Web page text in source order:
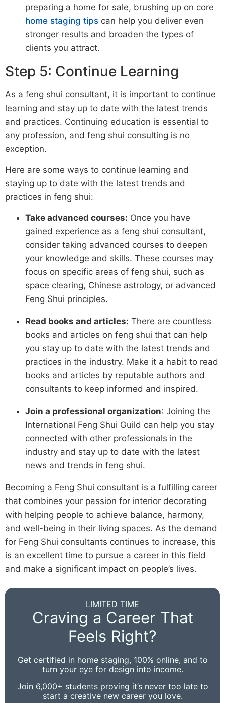
LIMITED TIME
Craving a Career That
Feels Right?
Get certified in home staging, 100% online, and to
turn your eye for design into income.
Join 6,000+ students proving it’s never too late to
start a creative new career you love.
preparing a home for sale, brushing up on core
home staging tips can help you deliver even
stronger results and broaden the types of
clients you attract.
Step 5: Continue Learning
As a feng shui consultant, it is important to continue
learning and stay up to date with the latest trends
and practices. Continuing education is essential to
any profession, and feng shui consulting is no
exception.
Here are some ways to continue learning and
staying up to date with the latest trends and
practices in feng shui:
Take advanced courses: Once you have
gained experience as a feng shui consultant,
consider taking advanced courses to deepen
your knowledge and skills. These courses may
focus on specific areas of feng shui, such as
space clearing, Chinese astrology, or advanced
Feng Shui principles.
Read books and articles: There are countless
books and articles on feng shui that can help
you stay up to date with the latest trends and
practices in the industry. Make it a habit to read
books and articles by reputable authors and
consultants to keep informed and inspired.
Join a professional organization: Joining the
International Feng Shui Guild can help you stay
connected with other professionals in the
industry and stay up to date with the latest
news and trends in feng shui.
Becoming a Feng Shui consultant is a fulfilling career
that combines your passion for interior decorating
with helping people to achieve balance, harmony,
and well-being in their living spaces. As the demand
for Feng Shui consultants continues to increase, this
is an excellent time to pursue a career in this field
and make a significant impact on people’s lives.